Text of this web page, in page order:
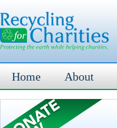
Home About